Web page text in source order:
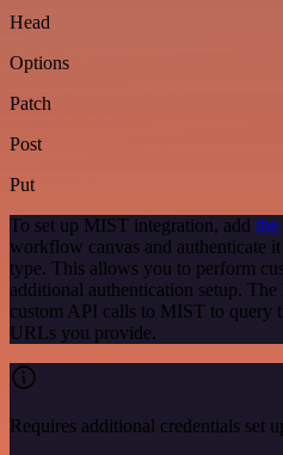
Head
Options
Patch
Post
Put
To set up MIST integration, add the
workflow canvas and authenticate
type. This allows you to perform
additional authentication setup.
custom API calls to MIST to query
URLs you provide.
Requires additional credentials set